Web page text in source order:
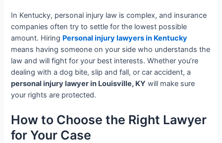
In Kentucky, personal injury law is complex, and insurance
companies often try to settle for the lowest possible
amount. Hiring Personal injury lawyers in Kentucky
means having someone on your side who understands the
law and will fight for your best interests. Whether you’re
dealing with a dog bite, slip and fall, or car accident, a
personal injury lawyer in Louisville, KY will make sure
your rights are protected.
How to Choose the Right Lawyer
for Your Case